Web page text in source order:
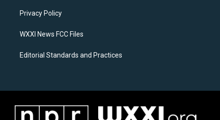
a
k
Privacy Policy
WXXI News FCC Files
Editorial Standards and Practices